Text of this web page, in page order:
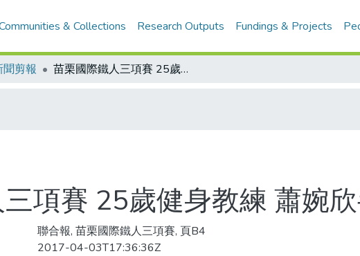
& Collections Research Outputs Fundings & Projects
剪報 苗栗國際鐵人三項賽 25歲健身教練 蕭婉欣半程鐵人封后
項賽 25歲健身教練 蕭婉
聯合報, 苗栗國際鐵人三項賽, 頁B4
2017-04-03T17:36:36Z